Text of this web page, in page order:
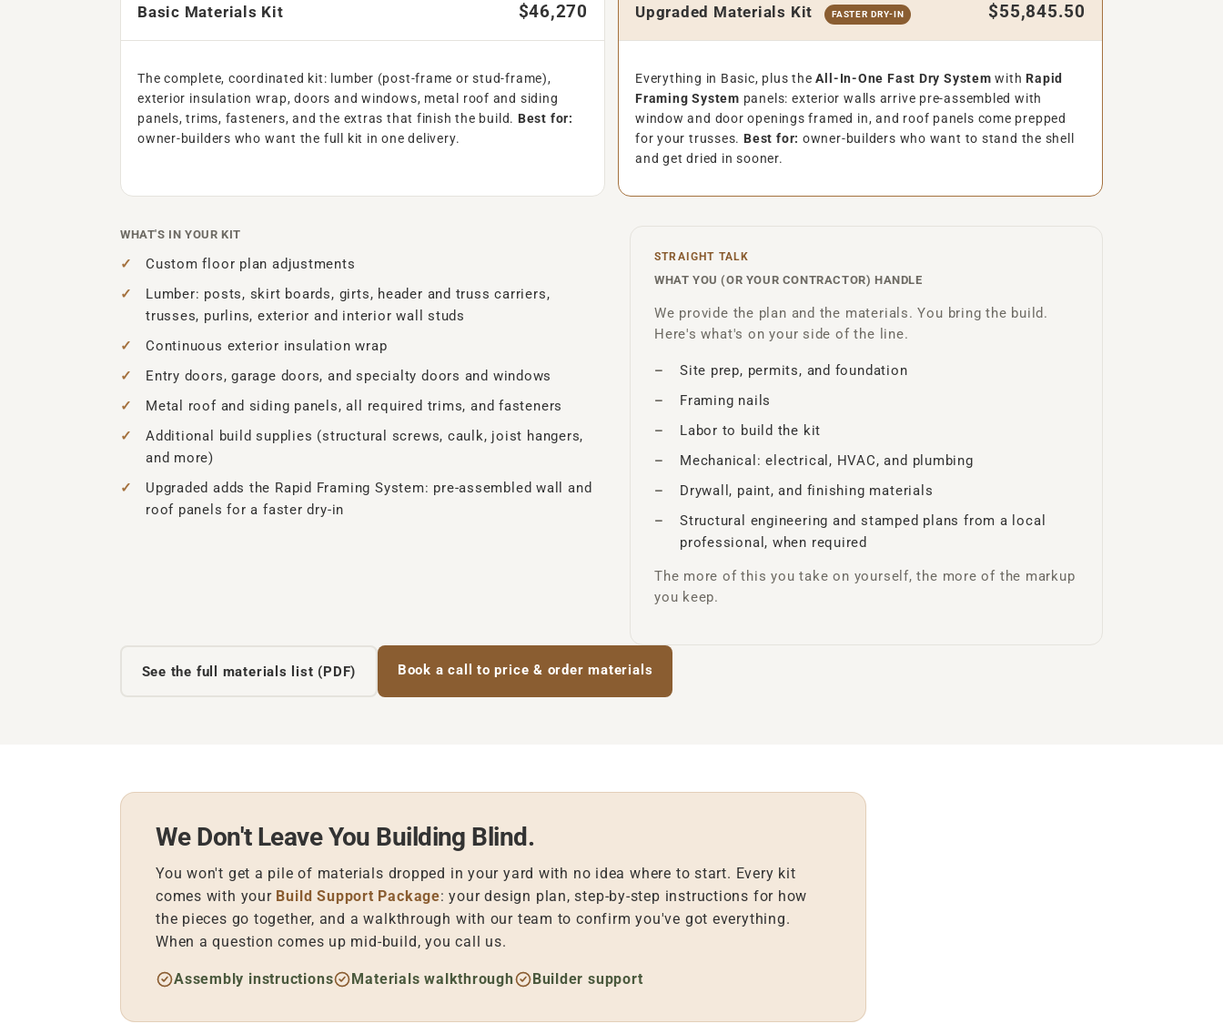
Basic Materials Kit $46,270
The complete, coordinated kit: lumber (post-frame or stud-frame),
exterior insulation wrap, doors and windows, metal roof and siding
panels, trims, fasteners, and the extras that finish the build. Best for:
owner-builders who want the full kit in one delivery.
Upgraded Materials Kit FASTER DRY-IN $55,845.50
Everything in Basic, plus theAll-In-One Fast Dry System with Rapid
Framing System panels: exterior walls arrive pre-assembled with
window and door openings framed in, and roof panels come prepped
for your trusses. Best for: owner-builders who want to stand the shell
and get dried in sooner.
WHAT'S IN YOUR KIT
Custom floor plan adjustments
Lumber: posts, skirt boards, girts, header and truss carriers,
trusses, purlins, exterior and interior wall studs
Continuous exterior insulation wrap
Entry doors, garage doors, and specialty doors and windows
Metal roof and siding panels, all required trims, and fasteners
Additional build supplies (structural screws, caulk, joist hangers,
and more)
Upgraded adds the Rapid Framing System: pre-assembled wall and
roof panels for a faster dry-in
STRAIGHT TALK
WHAT YOU (OR YOUR CONTRACTOR) HANDLE
We provide the plan and the materials. You bring the build.
Here's what's on your side of the line.
Site prep, permits, and foundation
Framing nails
Labor to build the kit
Mechanical: electrical, HVAC, and plumbing
Drywall, paint, and finishing materials
Structural engineering and stamped plans from a local
professional, when required
The more of this you take on yourself, the more of the markup
you keep.
See the full materials list (PDF) Book a call to price & order materials
We Don't Leave You Building Blind.
You won't get a pile of materials dropped in your yard with no idea where to start. Every kit
comes with your Build Support Package: your design plan, step-by-step instructions for how
the pieces go together, and a walkthrough with our team to confirm you've got everything.
When a question comes up mid-build, you call us.
Assembly instructions Materials walkthrough Builder support